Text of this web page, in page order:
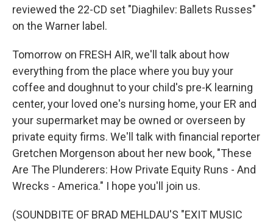
reviewed the 22-CD set "Diaghilev: Ballets Russes"
on the Warner label.
Tomorrow on FRESH AIR, we'll talk about how
everything from the place where you buy your
coffee and doughnut to your child's pre-K learning
center, your loved one's nursing home, your ER and
your supermarket may be owned or overseen by
private equity firms. We'll talk with financial reporter
Gretchen Morgenson about her new book, "These
Are The Plunderers: How Private Equity Runs - And
Wrecks - America." I hope you'll join us.
(SOUNDBITE OF BRAD MEHLDAU'S "EXIT MUSIC